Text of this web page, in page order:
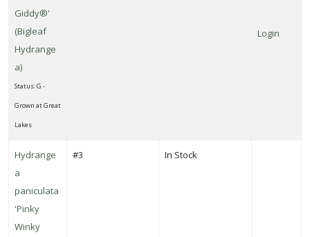
Giddy®'
(Bigleaf
Hydrange
a)
Status: G -
Grown at Great
Lakes
Login
Hydrange
a
paniculata
'Pinky
Winky
#3 In Stock